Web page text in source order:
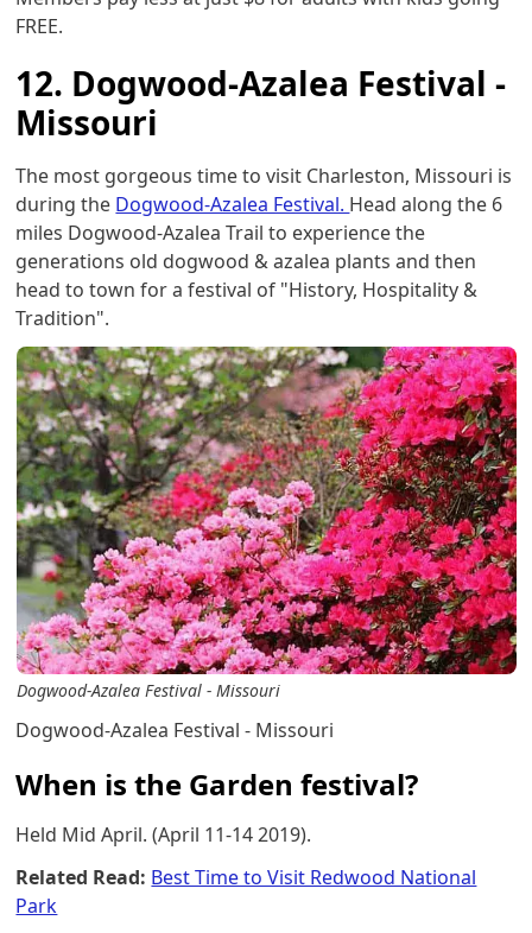
FREE.
12. Dogwood-Azalea Festival -
Missouri
The most gorgeous time to visit Charleston, Missouri is
during the Dogwood-Azalea Festival. Head along the 6
miles Dogwood-Azalea Trail to experience the
generations old dogwood & azalea plants and then
head to town for a festival of "History, Hospitality &
Tradition".
Dogwood-Azalea Festival - Missouri
Dogwood-Azalea Festival - Missouri
When is the Garden festival?
Held Mid April. (April 11-14 2019).
Related Read: Best Time to Visit Redwood National
Park